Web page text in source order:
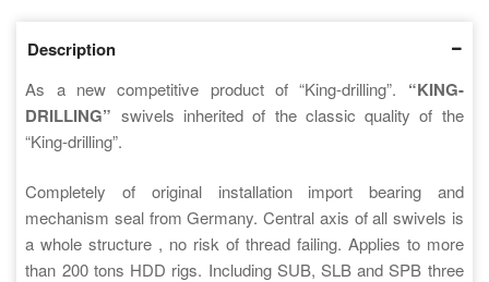
Description
As a new competitive product of “King-drilling”. “KING-
DRILLING” swivels inherited of the classic quality of the
“King-drilling”.
Completely of original installation import bearing and
mechanism seal from Germany. Central axis of all swivels is
a whole structure , no risk of thread failing. Applies to more
than 200 tons HDD rigs. Including SUB, SLB and SPB three